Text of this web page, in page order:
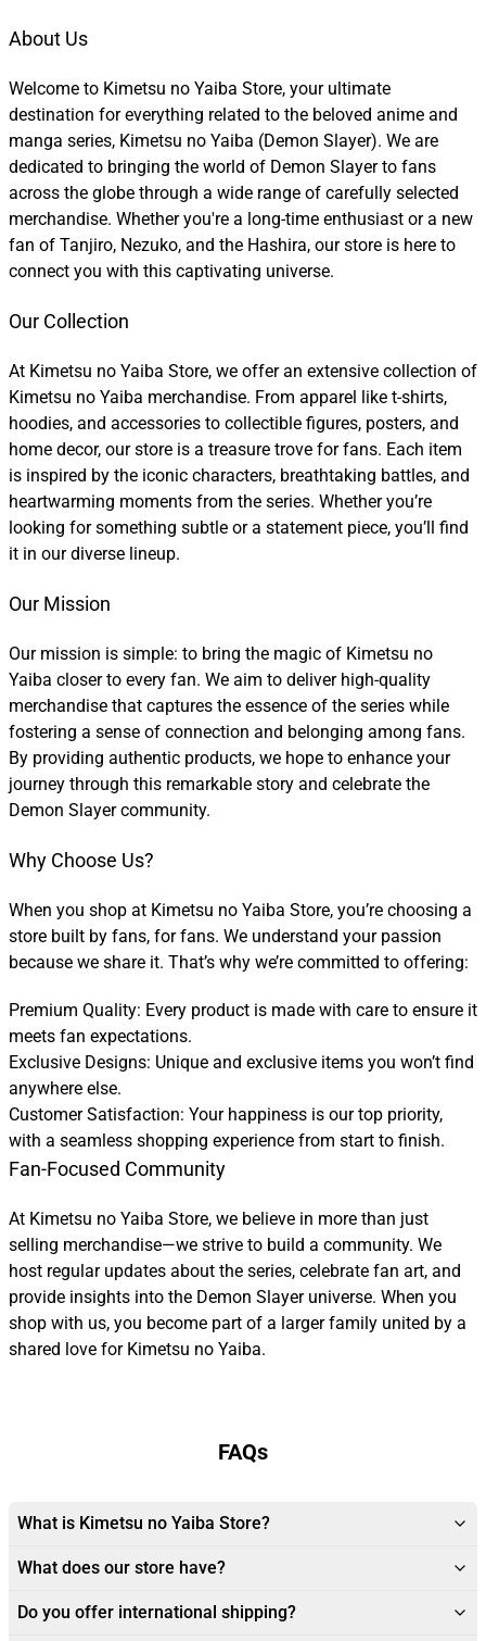
About Us
Welcome to Kimetsu no Yaiba Store, your ultimate
destination for everything related to the beloved anime and
manga series, Kimetsu no Yaiba (Demon Slayer). We are
dedicated to bringing the world of Demon Slayer to fans
across the globe through a wide range of carefully selected
merchandise. Whether you're a long-time enthusiast or a new
fan of Tanjiro, Nezuko, and the Hashira, our store is here to
connect you with this captivating universe.
Our Collection
At Kimetsu no Yaiba Store, we offer an extensive collection of
Kimetsu no Yaiba merchandise. From apparel like t-shirts,
hoodies, and accessories to collectible figures, posters, and
home decor, our store is a treasure trove for fans. Each item
is inspired by the iconic characters, breathtaking battles, and
heartwarming moments from the series. Whether you’re
looking for something subtle or a statement piece, you’ll find
it in our diverse lineup.
Our Mission
Our mission is simple: to bring the magic of Kimetsu no
Yaiba closer to every fan. We aim to deliver high-quality
merchandise that captures the essence of the series while
fostering a sense of connection and belonging among fans.
By providing authentic products, we hope to enhance your
journey through this remarkable story and celebrate the
Demon Slayer community.
Why Choose Us?
When you shop at Kimetsu no Yaiba Store, you’re choosing a
store built by fans, for fans. We understand your passion
because we share it. That’s why we’re committed to offering:
Premium Quality: Every product is made with care to ensure it
meets fan expectations.
Exclusive Designs: Unique and exclusive items you won’t find
anywhere else.
Customer Satisfaction: Your happiness is our top priority,
with a seamless shopping experience from start to finish.
Fan-Focused Community
At Kimetsu no Yaiba Store, we believe in more than just
selling merchandise—we strive to build a community. We
host regular updates about the series, celebrate fan art, and
provide insights into the Demon Slayer universe. When you
shop with us, you become part of a larger family united by a
shared love for Kimetsu no Yaiba.
FAQs
What is Kimetsu no Yaiba Store?
What does our store have?
Do you offer international shipping?